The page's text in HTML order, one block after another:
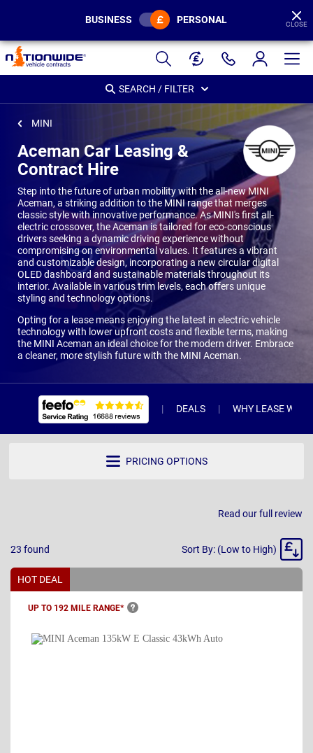
Page
Header
BUSINESS PERSONAL CLOSE
SEARCH / FILTER
MINI
Aceman Car Leasing &
Contract Hire
Step into the future of urban mobility with the all-new MINI
Aceman, a striking addition to the MINI range that merges
classic style with innovative performance. As MINI's first all-
electric crossover, the Aceman is tailored for eco-conscious
drivers seeking a dynamic driving experience without
compromising on environmental values. It features a vibrant
and customizable design, incorporating a new circular digital
OLED dashboard and sustainable materials throughout its
interior. Available in various trim levels, each offers unique
styling and technology options.
Opting for a lease means enjoying the latest in electric vehicle
technology with lower upfront costs and flexible terms, making
the MINI Aceman an ideal choice for the modern driver. Embrace
a cleaner, more stylish future with the MINI Aceman.
DEALS WHY LEASE WITH
PRICING OPTIONS
Read our full review
23 found
Sort
Sort By: (Low to High)
HOT DEAL
UP TO 192 MILE RANGE*